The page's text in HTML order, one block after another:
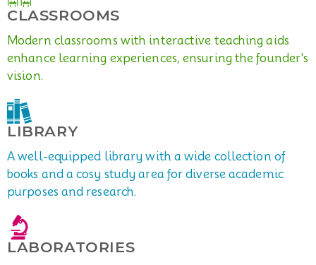
CLASSROOMS
Modern classrooms with interactive teaching aids
enhance learning experiences, ensuring the founder's
vision.
LIBRARY
A well-equipped library with a wide collection of
books and a cosy study area for diverse academic
purposes and research.
LABORATORIES